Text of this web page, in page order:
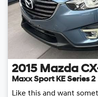
2015 Mazda
Maxx Sport KE Series 2
Like this and want